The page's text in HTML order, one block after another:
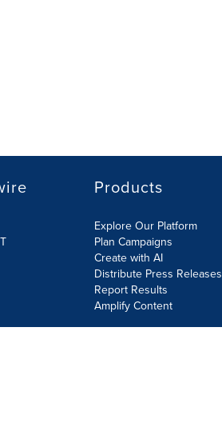
Products
Explore Our Platform
Plan Campaigns
Create with AI
Distribute Press Releases
Report Results
Amplify Content